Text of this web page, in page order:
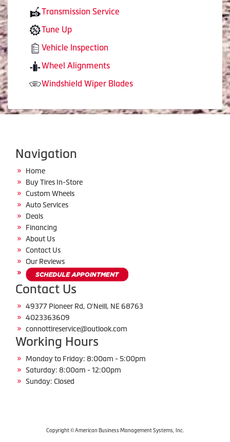
Transmission Service
Tune Up
Vehicle Inspection
Wheel Alignments
Windshield Wiper Blades
Navigation
Home
Buy Tires In-Store
Custom Wheels
Auto Services
Deals
Financing
About Us
Contact Us
Our Reviews
Contact Us
49377 Pioneer Rd, O'Neill, NE 68763
4023363609
connottireservice@outlook.com
Working Hours
Monday to Friday: 8:00am - 5:00pm
Saturday: 8:00am - 12:00pm
Sunday: Closed
Copyright © American Business Management Systems, Inc.